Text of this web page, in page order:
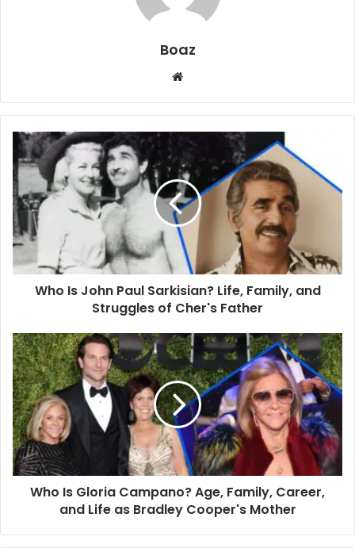
Boaz
Who
Is
John
Paul
Sarkisian?
Life,
Family,
and
Struggles
Who Is John Paul Sarkisian? Life, Family, and
Struggles of Cher's Father
Who
Is
Gloria
Campano?
Age,
Family,
Career,
and
Life
Who Is Gloria Campano? Age, Family, Career,
and Life as Bradley Cooper's Mother